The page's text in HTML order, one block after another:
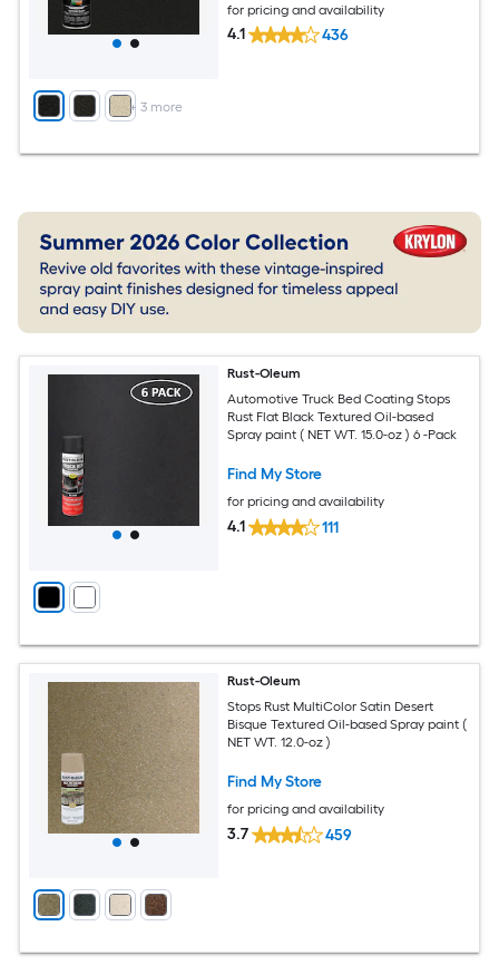
+ 3 more
for pricing and availability
4.1 436
Rust-Oleum
Automotive Truck Bed Coating Stops
Rust Flat Black Textured Oil-based
Spray paint ( NET WT. 15.0-oz ) 6 -Pack
Find My Store
for pricing and availability
4.1 111
Rust-Oleum
Stops Rust MultiColor Satin Desert
Bisque Textured Oil-based Spray paint (
NET WT. 12.0-oz )
Find My Store
for pricing and availability
3.7 459